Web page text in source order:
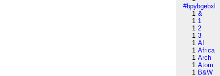
#bpybgebxl
1 &
1 1
1 2
1 3
1 AI
1 Africa
1 Arch
1 Atom
1 B&W